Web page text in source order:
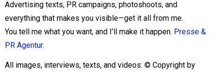
Advertising texts, PR campaigns, photoshoots, and
everything that makes you visible—get it all from me.
You tell me what you want, and I’ll make it happen. Presse &
PR Agentur.
All images, interviews, texts, and videos: © Copyright by